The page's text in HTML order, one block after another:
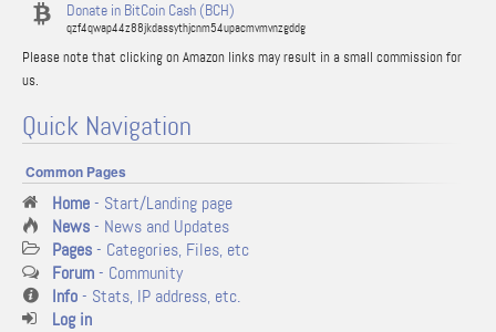
Donate in BitCoin Cash (BCH)
qzf4qwap44z88jkdassythjcnm54upacmvmvnzgddg
Please note that clicking on Amazon links may result in a small commission for
us.
Quick Navigation
Common Pages
Home- Start/Landing page
News- News and Updates
Pages- Categories, Files, etc
Forum- Community
Info- Stats, IP address, etc.
Log in